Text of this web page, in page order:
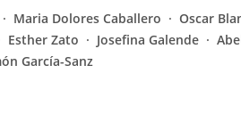
Maria Dolores Caballero Oscar
Esther Zato Josefina Galende
García-Sanz